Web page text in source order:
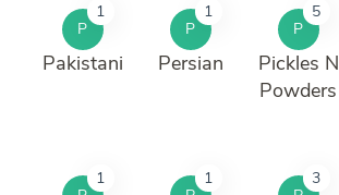
P
1
Pakistani
P
1
Persian
P
5
Pickles N
Powders
1 1 3